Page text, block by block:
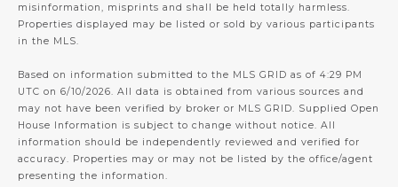
misinformation, misprints and shall be held totally harmless.
Properties displayed may be listed or sold by various participants
in the MLS.
Based on information submitted to the MLS GRID as of 4:29 PM
UTC on 6/10/2026. All data is obtained from various sources and
may not have been verified by broker or MLS GRID. Supplied Open
House Information is subject to change without notice. All
information should be independently reviewed and verified for
accuracy. Properties may or may not be listed by the office/agent
presenting the information.